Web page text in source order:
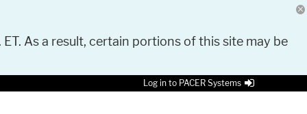
As a result, certain portions of this site may be
Log in to PACER Systems